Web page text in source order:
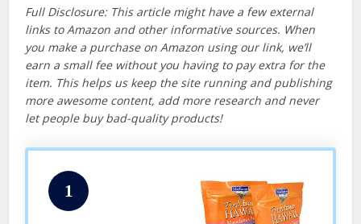
Full Disclosure: This article might have a few external
links to Amazon and other informative sources. When
you make a purchase on Amazon using our link, we’ll
earn a small fee without you having to pay extra for the
item. This helps us keep the site running and publishing
more awesome content, add more research and never
let people buy bad-quality products!
1